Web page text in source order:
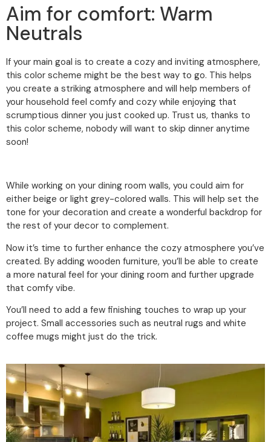
Aim for comfort: Warm
Neutrals
If your main goal is to create a cozy and inviting atmosphere,
this color scheme might be the best way to go. This helps
you create a striking atmosphere and will help members of
your household feel comfy and cozy while enjoying that
scrumptious dinner you just cooked up. Trust us, thanks to
this color scheme, nobody will want to skip dinner anytime
soon!
While working on your dining room walls, you could aim for
either beige or light grey-colored walls. This will help set the
tone for your decoration and create a wonderful backdrop for
the rest of your decor to complement.
Now it’s time to further enhance the cozy atmosphere you’ve
created. By adding wooden furniture, you’ll be able to create
a more natural feel for your dining room and further upgrade
that comfy vibe.
You’ll need to add a few finishing touches to wrap up your
project. Small accessories such as neutral rugs and white
coffee mugs might just do the trick.